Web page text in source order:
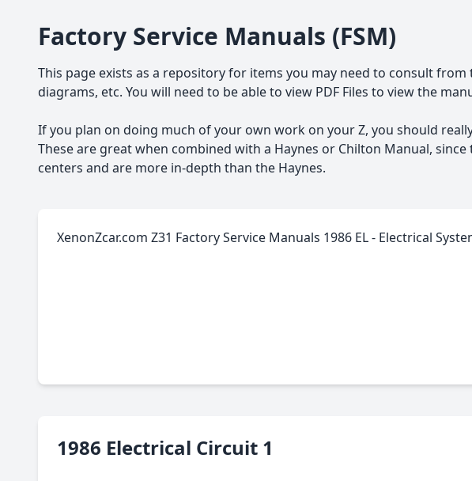
Factory Service Manuals (FSM)
This page exists as a repository for items you may need to consult
diagrams, etc. You will need to be able to view PDF Files to view the
If you plan on doing much of your own work on your Z, you should
These are great when combined with a Haynes or Chilton Manual,
centers and are more in-depth than the Haynes.
XenonZcar.com Z31 Factory Service Manuals 1986 EL - Electrical
1986 Electrical Circuit 1